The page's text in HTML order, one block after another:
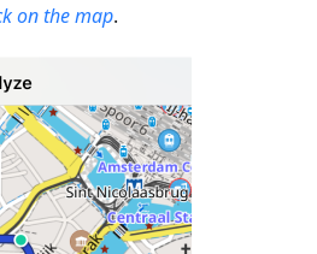
on the map.